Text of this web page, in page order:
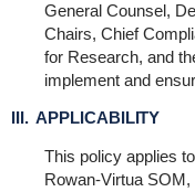
General Counsel,
Chairs, Chief
for Research, and
implement and
III. APPLICABILITY
This policy applies
Rowan-Virtua